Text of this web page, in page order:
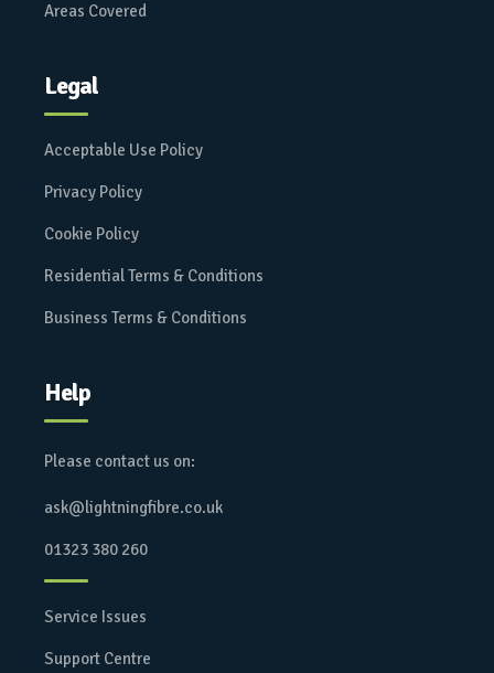
Areas Covered
Legal
Acceptable Use Policy
Privacy Policy
Cookie Policy
Residential Terms & Conditions
Business Terms & Conditions
Help
Please contact us on:
ask@lightningfibre.co.uk
01323 380 260
Service Issues
Support Centre